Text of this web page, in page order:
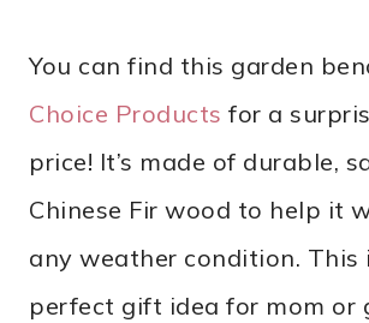
You can find this garden
Choice Products for a
price! It’s made of durable,
Chinese Fir wood to help it
any weather condition. This
perfect gift idea for mom or